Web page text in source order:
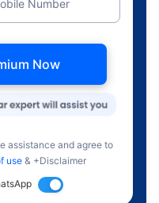
Number
Now
assistance and agree to
use& +Disclaimer